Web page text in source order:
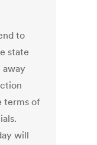
to
state
away
terms of
will